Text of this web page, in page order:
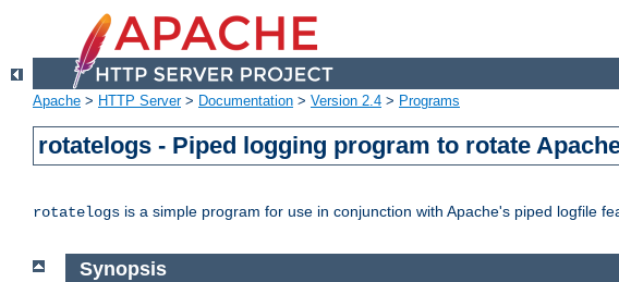
Apache > HTTP Server> Documentation > Version 2.4 > Programs
rotatelogs - Piped logging program to rotate
rotatelogs is a simple program for use in conjunction with Apache's piped logfile
Synopsis